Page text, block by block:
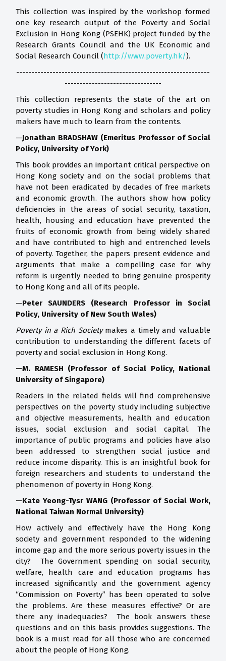
This collection was inspired by the workshop formed
one key research output of the Poverty and Social
Exclusion in Hong Kong (PSEHK) project funded by the
Research Grants Council and the UK Economic and
Social Research Council (http://www.poverty.hk/).
----------------------------------------------------------------
--------------------------------
This collection represents the state of the art on
poverty studies in Hong Kong and scholars and policy
makers have much to learn from the contents.
—Jonathan BRADSHAW (Emeritus Professor of Social
Policy, University of York)
This book provides an important critical perspective on
Hong Kong society and on the social problems that
have not been eradicated by decades of free markets
and economic growth. The authors show how policy
deficiencies in the areas of social security, taxation,
health, housing and education have prevented the
fruits of economic growth from being widely shared
and have contributed to high and entrenched levels
of poverty. Together, the papers present evidence and
arguments that make a compelling case for why
reform is urgently needed to bring genuine prosperity
to Hong Kong and all of its people.
—Peter SAUNDERS (Research Professor in Social
Policy, University of New South Wales)
Poverty in a Rich Societymakes a timely and valuable
contribution to understanding the different facets of
poverty and social exclusion in Hong Kong.
—M. RAMESH (Professor of Social Policy, National
University of Singapore)
Readers in the related fields will find comprehensive
perspectives on the poverty study including subjective
and objective measurements, health and education
issues, social exclusion and social capital. The
importance of public programs and policies have also
been addressed to strengthen social justice and
reduce income disparity. This is an insightful book for
foreign researchers and students to understand the
phenomenon of poverty in Hong Kong.
—Kate Yeong-Tysr WANG (Professor of Social Work,
National Taiwan Normal University)
How actively and effectively have the Hong Kong
society and government responded to the widening
income gap and the more serious poverty issues in the
city? The Government spending on social security,
welfare, health care and education programs has
increased significantly and the government agency
“Commission on Poverty” has been operated to solve
the problems. Are these measures effective? Or are
there any inadequacies? The book answers these
questions and on this basis provides suggestions. The
book is a must read for all those who are concerned
about the people of Hong Kong.